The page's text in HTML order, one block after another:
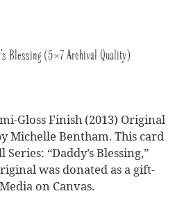
Blessing (5×7 Archival Quality)
Gloss Finish (2013) Original
Michelle Bentham. This card
“Daddy’s Blessing,”
was donated as a gift-
on Canvas.